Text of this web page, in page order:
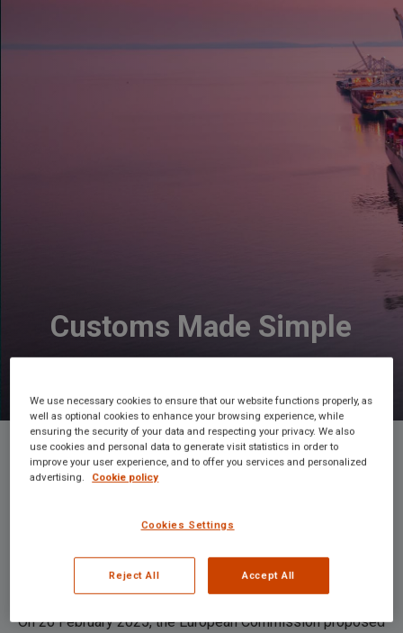
Customs Made Simple
European Commission reaches
political agreement to simplify CBAM
On 26 February 2025, the European Commission proposed
We use necessary cookies to ensure that our website functions properly, as
well as optional cookies to enhance your browsing experience, while
ensuring the security of your data and respecting your privacy. We also
use cookies and personal data to generate visit statistics in order to
improve your user experience, and to offer you services and personalized
advertising. Cookie policy
Cookies Settings
Reject All Accept All